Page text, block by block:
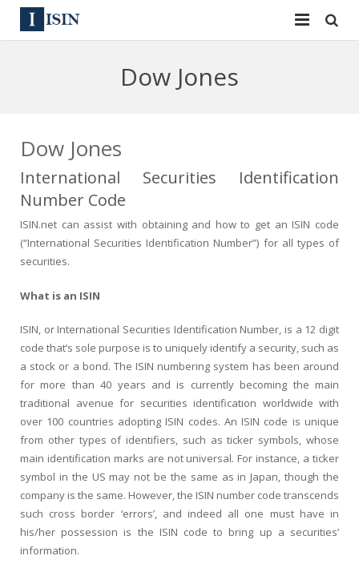
144A
Reg S
Equities
News
Contact
Sign In
Dow Jones
Dow Jones
International Securities Identification
Number Code
ISIN.net can assist with obtaining and how to get an ISIN code
(“International Securities Identification Number”) for all types of
securities.
What is an ISIN
ISIN, or International Securities Identification Number, is a 12 digit
code that’s sole purpose is to uniquely identify a security, such as
a stock or a bond. The ISIN numbering system has been around
for more than 40 years and is currently becoming the main
traditional avenue for securities identification worldwide with
over 100 countries adopting ISIN codes. An ISIN code is unique
from other types of identifiers, such as ticker symbols, whose
main identification marks are not universal. For instance, a ticker
symbol in the US may not be the same as in Japan, though the
company is the same. However, the ISIN number code transcends
such cross border ‘errors’, and indeed all one must have in
his/her possession is the ISIN code to bring up a securities’
information.